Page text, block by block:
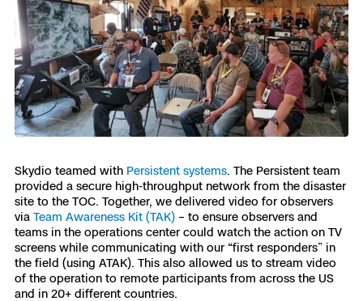
Skydio teamed with Persistent systems. The Persistent team
provided a secure high-throughput network from the disaster
site to the TOC. Together, we delivered video for observers
via Team Awareness Kit (TAK) – to ensure observers and
teams in the operations center could watch the action on TV
screens while communicating with our “first responders” in
the field (using ATAK). This also allowed us to stream video
of the operation to remote participants from across the US
and in 20+ different countries.